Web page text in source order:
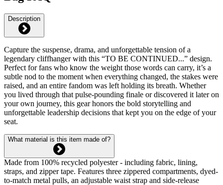
Description
Capture the suspense, drama, and unforgettable tension of a
legendary cliffhanger with this “TO BE CONTINUED...” design.
Perfect for fans who know the weight those words can carry, it’s a
subtle nod to the moment when everything changed, the stakes were
raised, and an entire fandom was left holding its breath. Whether
you lived through that pulse-pounding finale or discovered it later on
your own journey, this gear honors the bold storytelling and
unforgettable leadership decisions that kept you on the edge of your
seat.
What material is this item made of?
Made from 100% recycled polyester - including fabric, lining,
straps, and zipper tape. Features three zippered compartments, dyed-
to-match metal pulls, an adjustable waist strap and side-release